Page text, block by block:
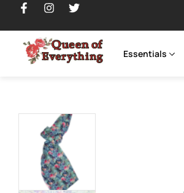
Essentials